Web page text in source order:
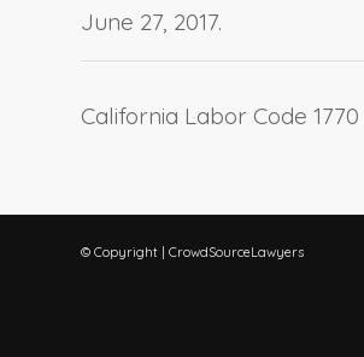
June 27, 2017.
California Labor Code 1770
© Copyright | CrowdSourceLawyers